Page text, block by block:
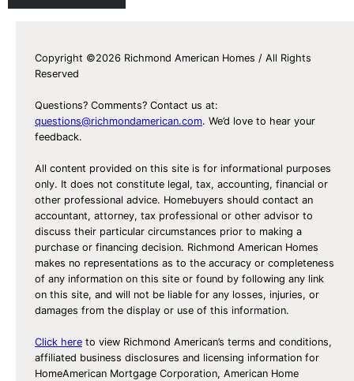
Copyright ©2026 Richmond American Homes / All Rights
Reserved
Questions? Comments? Contact us at:
questions@richmondamerican.com. We’d love to hear your
feedback.
All content provided on this site is for informational purposes
only. It does not constitute legal, tax, accounting, financial or
other professional advice. Homebuyers should contact an
accountant, attorney, tax professional or other advisor to
discuss their particular circumstances prior to making a
purchase or financing decision. Richmond American Homes
makes no representations as to the accuracy or completeness
of any information on this site or found by following any link
on this site, and will not be liable for any losses, injuries, or
damages from the display or use of this information.
Click here to view Richmond American’s terms and conditions,
affiliated business disclosures and licensing information for
HomeAmerican Mortgage Corporation, American Home